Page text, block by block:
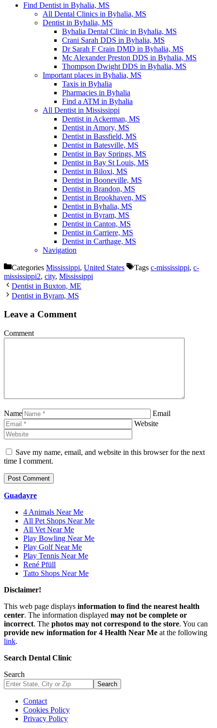
Find Dentist in Byhalia, MS
All Dental Clinics in Byhalia, MS
Dentist in Byhalia, MS
Byhalia Dental Clinic in Byhalia, MS
Crani Sarah DDS in Byhalia, MS
Dr Sarah F Crain DMD in Byhalia, MS
Mc Alexander Preston DDS in Byhalia, MS
Thompson Dwight DDS in Byhalia, MS
Important places in Byhalia, MS
Taxis in Byhalia
Pharmacies in Byhalia
Find a ATM in Byhalia
All Dentist in Mississippi
Dentist in Ackerman, MS
Dentist in Amory, MS
Dentist in Bassfield, MS
Dentist in Batesville, MS
Dentist in Bay Springs, MS
Dentist in Bay St Louis, MS
Dentist in Biloxi, MS
Dentist in Booneville, MS
Dentist in Brandon, MS
Dentist in Brookhaven, MS
Dentist in Byhalia, MS
Dentist in Byram, MS
Dentist in Canton, MS
Dentist in Carriere, MS
Dentist in Carthage, MS
Navigation
Categories Mississippi, United States Tags c-mississippi, c-
mississippi2, city, Mississippi
Dentist in Buxton, ME
Dentist in Byram, MS
Leave a Comment
Comment
Name
Email
Website
Save my name, email, and website in this browser for the next
time I comment.
Guadayre
4 Animals Near Me
All Pet Shops Near Me
All Vet Near Me
Play Bowling Near Me
Play Golf Near Me
Play Tennis Near Me
René Pfüll
Tatto Shops Near Me
Disclaimer!
This web page displays information to find the nearest health
center. The information displayed may not be complete or
incorrect. The photos may not correspond to the store. You can
provide new information for 4 Health Near Me at the following
link.
Search Dental Clinic
Search
Search
Contact
Cookies Policy
Privacy Policy